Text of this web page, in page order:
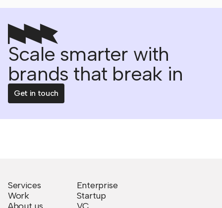
Scale smarter with
brands that break in
Get in touch
Services
Work
Enterprise
Startup